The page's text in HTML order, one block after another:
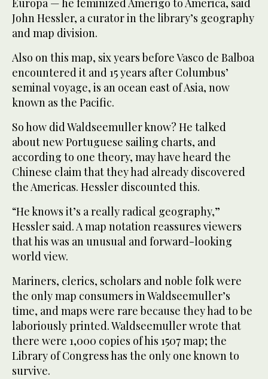
Europa — he feminized Amerigo to America, said
John Hessler, a curator in the library’s geography
and map division.
Also on this map, six years before Vasco de Balboa
encountered it and 15 years after Columbus’
seminal voyage, is an ocean east of Asia, now
known as the Pacific.
So how did Waldseemuller know? He talked
about new Portuguese sailing charts, and
according to one theory, may have heard the
Chinese claim that they had already discovered
the Americas. Hessler discounted this.
“He knows it’s a really radical geography,”
Hessler said. A map notation reassures viewers
that his was an unusual and forward-looking
world view.
Mariners, clerics, scholars and noble folk were
the only map consumers in Waldseemuller’s
time, and maps were rare because they had to be
laboriously printed. Waldseemuller wrote that
there were 1,000 copies of his 1507 map; the
Library of Congress has the only one known to
survive.